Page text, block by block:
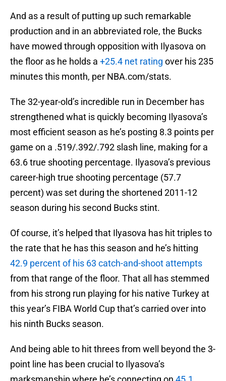
And as a result of putting up such remarkable
production and in an abbreviated role, the Bucks
have mowed through opposition with Ilyasova on
the floor as he holds a +25.4 net rating over his 235
minutes this month, per NBA.com/stats.
The 32-year-old’s incredible run in December has
strengthened what is quickly becoming Ilyasova’s
most efficient season as he’s posting 8.3 points per
game on a .519/.392/.792 slash line, making for a
63.6 true shooting percentage. Ilyasova’s previous
career-high true shooting percentage (57.7
percent) was set during the shortened 2011-12
season during his second Bucks stint.
Of course, it’s helped that Ilyasova has hit triples to
the rate that he has this season and he’s hitting
42.9 percent of his 63 catch-and-shoot attempts
from that range of the floor. That all has stemmed
from his strong run playing for his native Turkey at
this year’s FIBA World Cup that’s carried over into
his ninth Bucks season.
And being able to hit threes from well beyond the 3-
point line has been crucial to Ilyasova’s